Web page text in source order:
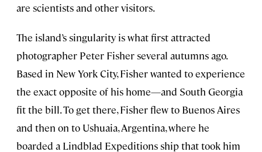
are scientists and other visitors.
The island’s singularity is what first attracted
photographer Peter Fisher several autumns ago.
Based in New York City, Fisher wanted to experience
the exact opposite of his home—and South Georgia
fit the bill. To get there, Fisher flew to Buenos Aires
and then on to Ushuaia, Argentina, where he
boarded a Lindblad Expeditions ship that took him